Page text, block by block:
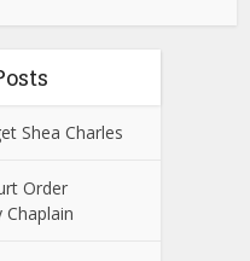
Shea Charles
Order
Chaplain